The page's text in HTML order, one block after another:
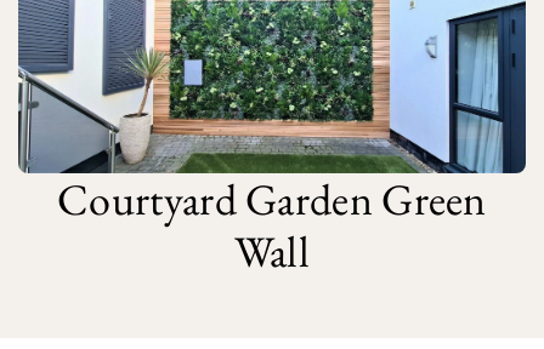
Courtyard Garden Green
Wall